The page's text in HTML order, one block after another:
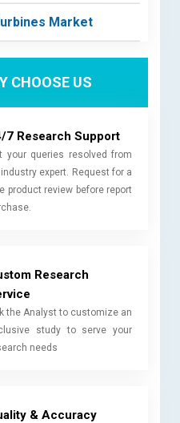
Market
CHOOSE US
7 Research Support
your queries resolved from
expert. Request for a
product review before report
Research
the Analyst to customize an
study to serve your
needs
& Accuracy